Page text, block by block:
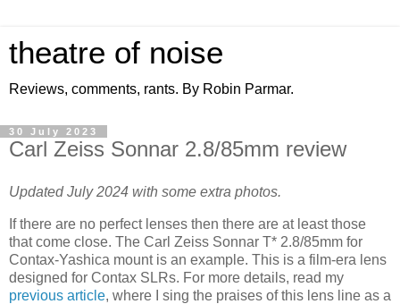
theatre of noise
Reviews, comments, rants. By Robin Parmar.
30 July 2023
Carl Zeiss Sonnar 2.8/85mm review
Updated July 2024 with some extra photos.
If there are no perfect lenses then there are at least those
that come close. The Carl Zeiss Sonnar T* 2.8/85mm for
Contax-Yashica mount is an example. This is a film-era lens
designed for Contax SLRs. For more details, read my
previous article, where I sing the praises of this lens line as a